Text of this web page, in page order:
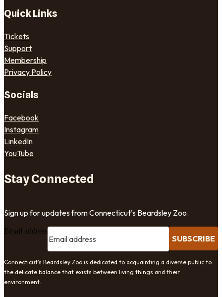
Quick Links
Tickets
Support
Membership
Privacy Policy
Socials
Facebook
Instagram
LinkedIn
YouTube
Stay Connected
Sign up for updates from Connecticut's Beardsley Zoo.
Email address
SUBSCRIBE
Connecticut's Beardsley Zoo is dedicated to acquainting a diverse public to
the delicate balance that exists between living things and their
environment.